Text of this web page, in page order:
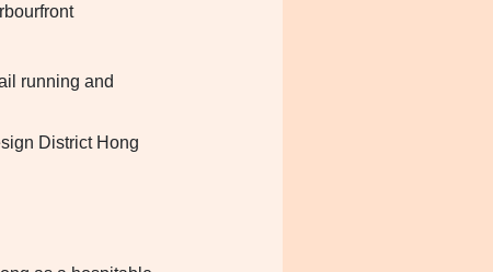
running and
District Hong